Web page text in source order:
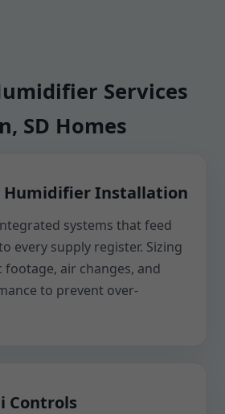
Services
SD Homes
Humidifier Installation
systems that feed
every supply register. Sizing
footage, air changes, and
to prevent over-
Controls